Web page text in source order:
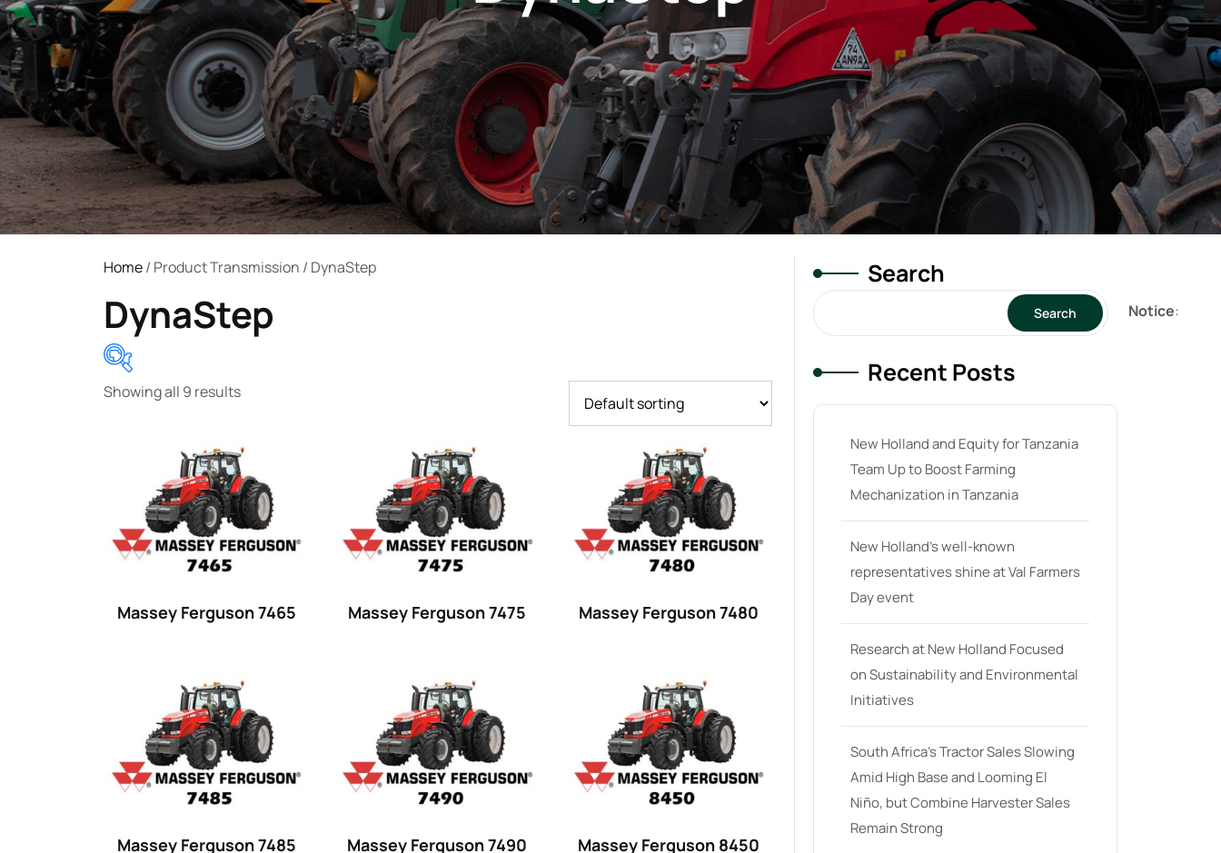
Home/ Product Transmission / DynaStep
DynaStep
Product categories
Uncategorized(0)
Tractor attachments
Tractor parts and accessories(0)
Massey Ferguson
New Holland(415)
unknown (0)
15(1)
Showing all 9 results
Massey Ferguson 7465 Massey Ferguson 7475 Massey Ferguson 7480
Massey Ferguson 7485 Massey Ferguson 7490 Massey Ferguson 8450
Search
Search
Recent Posts
New Holland and Equity for Tanzania
Team Up to Boost Farming
Mechanization in Tanzania
New Holland’s well-known
representatives shine at Val Farmers
Day event
Research at New Holland Focused
on Sustainability and Environmental
Initiatives
South Africa’s Tractor Sales Slowing
Amid High Base and Looming El
Niño, but Combine Harvester Sales
Remain Strong
Notice: